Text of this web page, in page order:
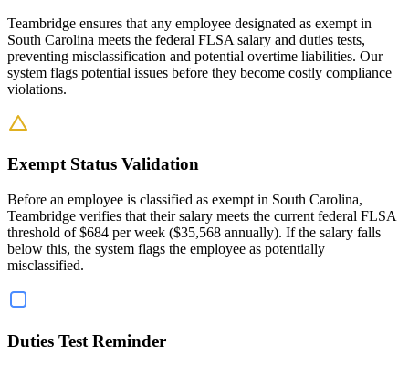
Teambridge ensures that any employee designated as exempt in
South Carolina meets the federal FLSA salary and duties tests,
preventing misclassification and potential overtime liabilities. Our
system flags potential issues before they become costly compliance
violations.
Exempt Status Validation
Before an employee is classified as exempt in South Carolina,
Teambridge verifies that their salary meets the current federal FLSA
threshold of $684 per week ($35,568 annually). If the salary falls
below this, the system flags the employee as potentially
misclassified.
Duties Test Reminder